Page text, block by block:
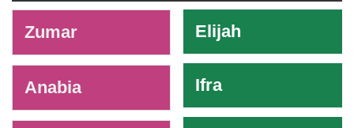
Zumar
Anabia
Elijah
Ifra